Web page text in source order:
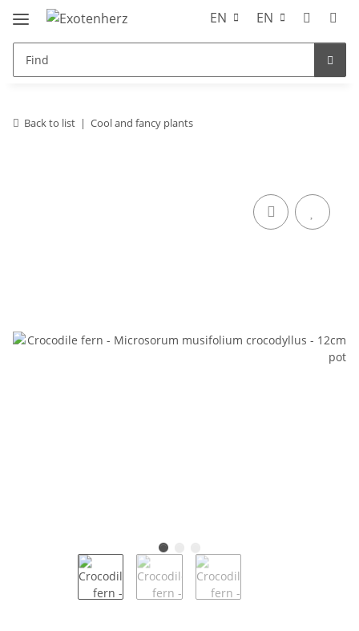
EN EN
Back to list Cool and fancy plants